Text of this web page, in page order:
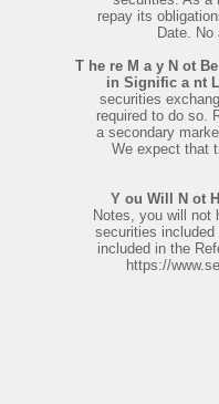
repay its
Date.
T he re M a y N ot
in Signific a nt
securities
required to do so.
a secondary
We expect that
Y ou Will N ot
Notes, you will not
securities
included in the
https://